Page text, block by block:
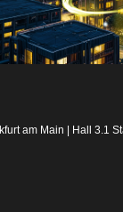
am Main | Hall 3.1